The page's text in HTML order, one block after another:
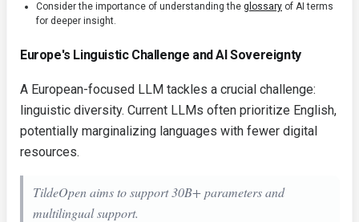
Consider the importance of understanding the glossary of AI terms
for deeper insight.
Europe's Linguistic Challenge and AI Sovereignty
A European-focused LLM tackles a crucial challenge:
linguistic diversity. Current LLMs often prioritize English,
potentially marginalizing languages with fewer digital
resources.
TildeOpen aims to support 30B+ parameters and
multilingual support.